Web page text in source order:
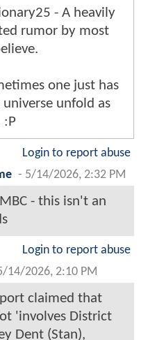
- A heavily
rumor by most
one just has
unfold as
:P
Login to report abuse
- 5/14/2026, 2:32 PM
- this isn't an
Login to report abuse
14/2026, 2:10 PM
claimed that
'involves District
Dent (Stan),